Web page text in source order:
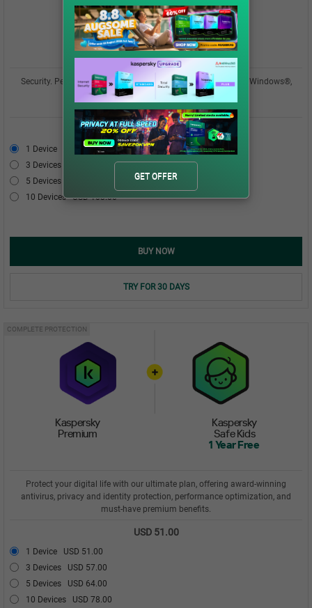
Kaspersky Plus
Security. Performance. Privacy. All in one easy-to-use app for Windows®,
macOS®, Android™, iOS®
USD 42.00
1 Device
USD 42.00
3 Devices
5 Devices
10 DevicesUSD 103.00
BUY NOW
TRY FOR 30 DAYS
COMPLETE PROTECTION
Kaspersky
Premium
Kaspersky
Safe Kids
1 Year Free
Protect your digital life with our ultimate plan, offering award-winning
antivirus, privacy and identity protection, performance optimization, and
must-have premium benefits.
USD 51.00
1 Device USD 51.00
3 Devices USD 57.00
5 Devices USD 64.00
10 Devices USD 78.00
GET OFFER